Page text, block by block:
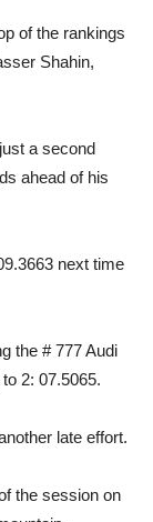
of the rankings
Shahin,
a second
ahead of his
next time
the # 777 Audi
2: 07.5065.
late effort.
the session on